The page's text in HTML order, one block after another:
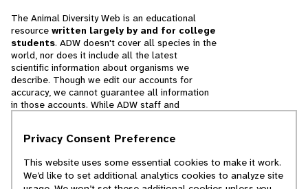
The Animal Diversity Web is an educational
resource written largely by and for college
students. ADW doesn't cover all species in the
world, nor does it include all the latest
scientific information about organisms we
describe. Though we edit our accounts for
accuracy, we cannot guarantee all information
in those accounts. While ADW staff and
cannot necessarily endorse the contents of
Privacy Consent Preference
This website uses some essential cookies to make it work.
We’d like to set additional analytics cookies to analyze site